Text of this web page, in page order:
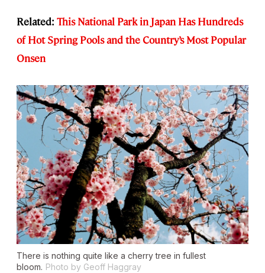
Related: This National Park in Japan Has Hundreds
of Hot Spring Pools and the Country’s Most Popular
Onsen
There is nothing quite like a cherry tree in fullest
bloom. Photo by Geoff Haggray